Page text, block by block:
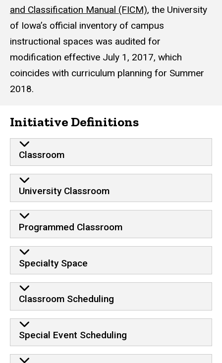
and Classification Manual (FICM), the University
of Iowa’s official inventory of campus
instructional spaces was audited for
modification effective July 1, 2017, which
coincides with curriculum planning for Summer
2018.
Initiative Definitions
Classroom
University Classroom
Programmed Classroom
Specialty Space
Classroom Scheduling
Special Event Scheduling